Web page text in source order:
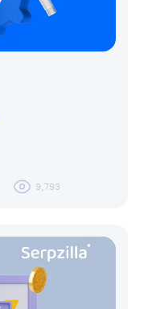
9,793